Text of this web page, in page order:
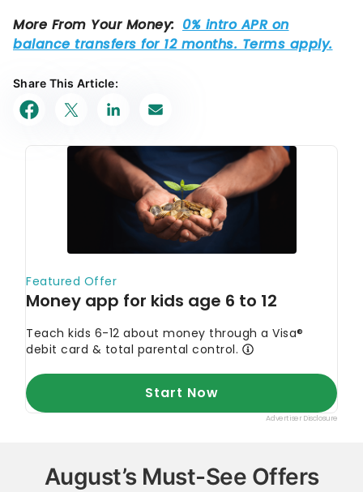
Share This Article:
August’s Must-See Offers